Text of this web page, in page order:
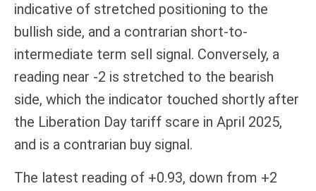
indicative of stretched positioning to the
bullish side, and a contrarian short-to-
intermediate term sell signal. Conversely, a
reading near -2 is stretched to the bearish
side, which the indicator touched shortly after
the Liberation Day tariff scare in April 2025,
and is a contrarian buy signal.
The latest reading of +0.93, down from +2